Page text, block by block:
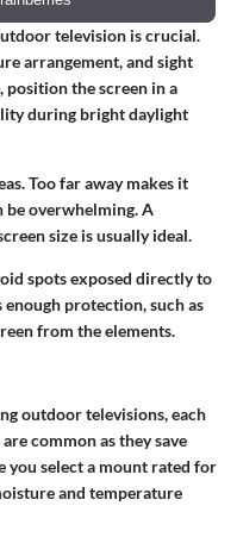
television is crucial.
arrangement, and sight
position the screen in a
during bright daylight
Too far away makes it
be overwhelming. A
size is usually ideal.
spots exposed directly to
protection, such as
from the elements.
outdoor televisions, each
common as they save
you select a mount rated for
and temperature